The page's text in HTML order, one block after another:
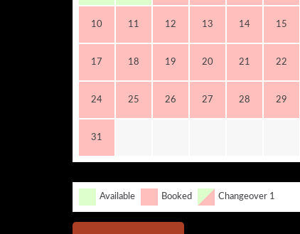
10 11 12 13 14 15
17 18 19 20 21 22
24 25 26 27 28 29
31
Available Booked Changeover 1